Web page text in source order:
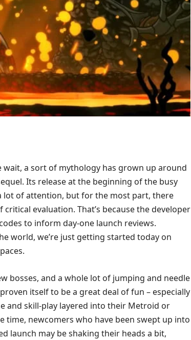
a sort of mythology has grown up around
Its release at the beginning of the busy
lot of attention, but for the most part, there
critical evaluation. That’s because the developer
to inform day-one launch reviews.
world, we’re just getting started today on
bosses, and a whole lot of jumping and needle
itself to be a great deal of fun – especially
and skill-play layered into their Metroid or
time, newcomers who have been swept up into
launch may be shaking their heads a bit,